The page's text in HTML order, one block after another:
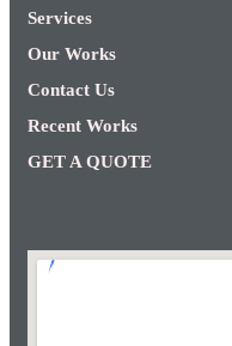
Services
Our Works
Contact Us
Recent Works
GET A QUOTE